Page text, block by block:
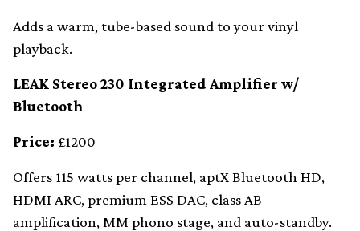
Adds a warm, tube-based sound to your vinyl
playback.
LEAK Stereo 230 Integrated Amplifier w/
Bluetooth
Price: £1200
Offers 115 watts per channel, aptX Bluetooth HD,
HDMI ARC, premium ESS DAC, class AB
amplification, MM phono stage, and auto-standby.